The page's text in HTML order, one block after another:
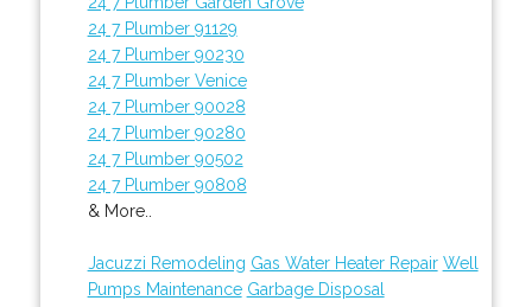
24 7 Plumber 91129
24 7 Plumber 90230
24 7 Plumber Venice
24 7 Plumber 90028
24 7 Plumber 90280
24 7 Plumber 90502
24 7 Plumber 90808
& More..
Jacuzzi Remodeling Gas Water Heater Repair Well
Pumps Maintenance Garbage Disposal